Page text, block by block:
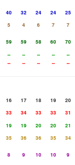
40 32 24 24
25
5 4 6 7
7
59 59 58 60
70
-- -- -- --
--
-- -- -- -- --
16 17 18 19
20
33 34 33 33
31
19 19 20 20
21
35 36 36 35
34
8 9 10 10
9